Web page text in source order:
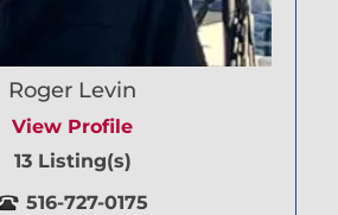
Roger Levin
View Profile
13 Listing(s)
516-727-0175